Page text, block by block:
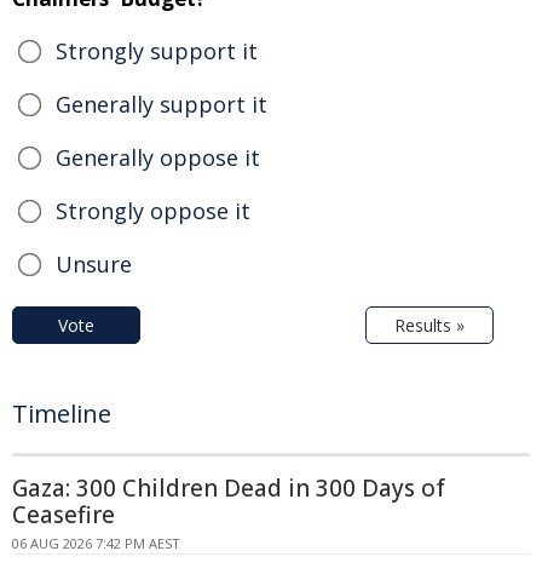
Strongly support it
Generally support it
Generally oppose it
Strongly oppose it
Unsure
Vote Results »
Timeline
Gaza: 300 Children Dead in 300 Days of
Ceasefire
06 AUG 2026 7:42 PM AEST